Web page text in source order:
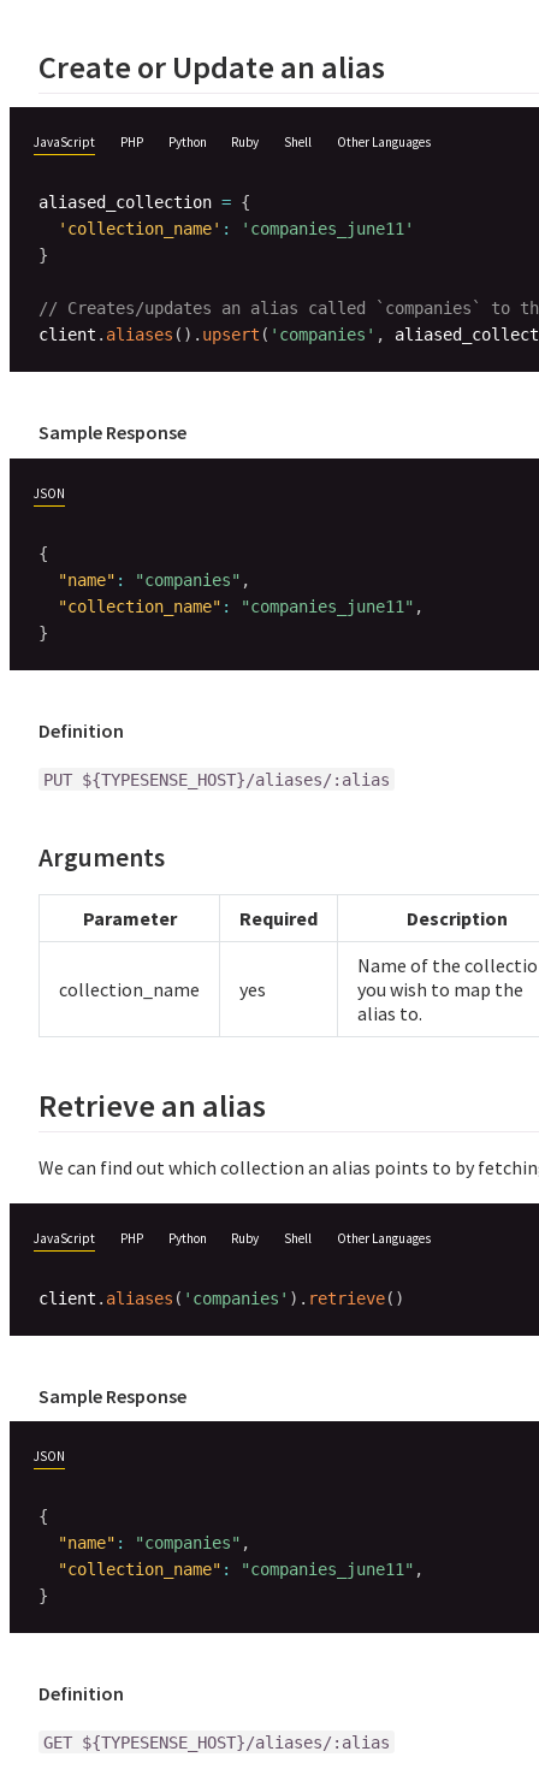
Create or Update an alias
JavaScript PHP Python Ruby Shell Other Languages
aliased_collection = {
'collection_name' :
'companies_june11'
}
// Creates/updates an alias called `companies` to
client . aliases ( ) . upsert ( 'companies' ,
Sample Response
JSON
{
"name" : "companies" ,
"collection_name" : "companies_june11" ,
}
Definition
PUT ${TYPESENSE_HOST}/aliases/:alias
Arguments
Parameter Required Description
collection_name yes
Name of the
you wish to map the
alias to.
Retrieve an alias
We can find out which collection an alias points to by
JavaScript PHP Python Ruby Shell Other Languages
client . aliases ( 'companies' ) . retrieve( )
Sample Response
JSON
{
"name" : "companies" ,
"collection_name" : "companies_june11" ,
}
Definition
GET ${TYPESENSE_HOST}/aliases/:alias